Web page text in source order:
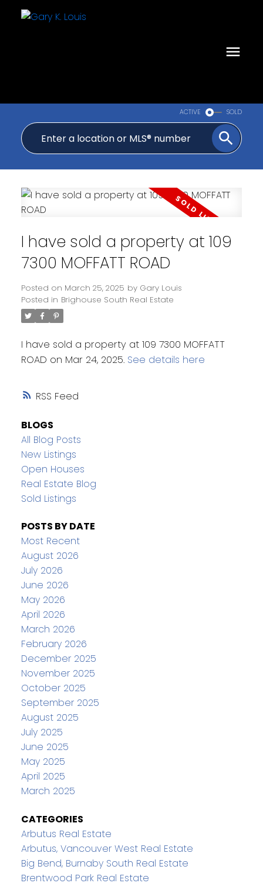
ACTIVE SOLD
RSS
I have sold a property at 109
7300 MOFFATT ROAD
Posted on March 25, 2025 by Gary Louis
Posted in Brighouse South Real Estate
I have sold a property at 109 7300 MOFFATT
ROAD on Mar 24, 2025. See details here
BLOGS
All Blog Posts
New Listings
Open Houses
Real Estate Blog
Sold Listings
POSTS BY DATE
Most Recent
August 2026
July 2026
June 2026
May 2026
April 2026
March 2026
February 2026
December 2025
November 2025
October 2025
September 2025
August 2025
July 2025
June 2025
May 2025
April 2025
March 2025
CATEGORIES
Arbutus Real Estate
Arbutus, Vancouver West Real Estate
Big Bend, Burnaby South Real Estate
Brentwood Park Real Estate